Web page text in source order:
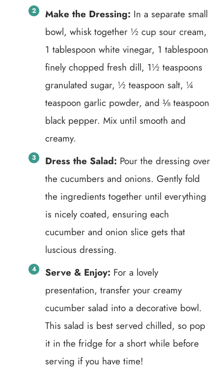
Make the Dressing: In a separate small
bowl, whisk together ½ cup sour cream,
1 tablespoon white vinegar, 1 tablespoon
finely chopped fresh dill, 1½ teaspoons
granulated sugar, ½ teaspoon salt, ¼
teaspoon garlic powder, and ⅛ teaspoon
black pepper. Mix until smooth and
creamy.
Dress the Salad: Pour the dressing over
the cucumbers and onions. Gently fold
the ingredients together until everything
is nicely coated, ensuring each
cucumber and onion slice gets that
luscious dressing.
Serve & Enjoy: For a lovely
presentation, transfer your creamy
cucumber salad into a decorative bowl.
This salad is best served chilled, so pop
it in the fridge for a short while before
serving if you have time!